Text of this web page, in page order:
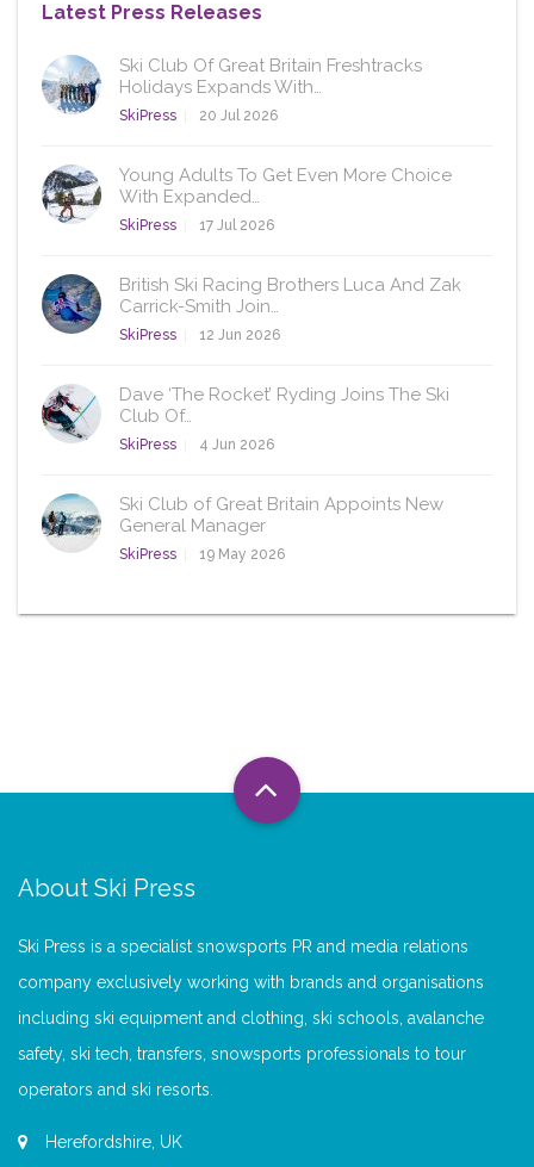
Latest Press Releases
Ski Club Of Great Britain Freshtracks
Holidays Expands With…
SkiPress 20 Jul 2026
Young Adults To Get Even More Choice
With Expanded…
SkiPress 17 Jul 2026
British Ski Racing Brothers Luca And Zak
Carrick-Smith Join…
SkiPress 12 Jun 2026
Dave ‘The Rocket’ Ryding Joins The Ski
Club Of…
SkiPress 4 Jun 2026
Ski Club of Great Britain Appoints New
General Manager
SkiPress 19 May 2026
About Ski Press
Ski Press is a specialist snowsports PR and media relations
company exclusively working with brands and organisations
including ski equipment and clothing, ski schools, avalanche
safety, ski tech, transfers, snowsports professionals to tour
operators and ski resorts.
Herefordshire, UK